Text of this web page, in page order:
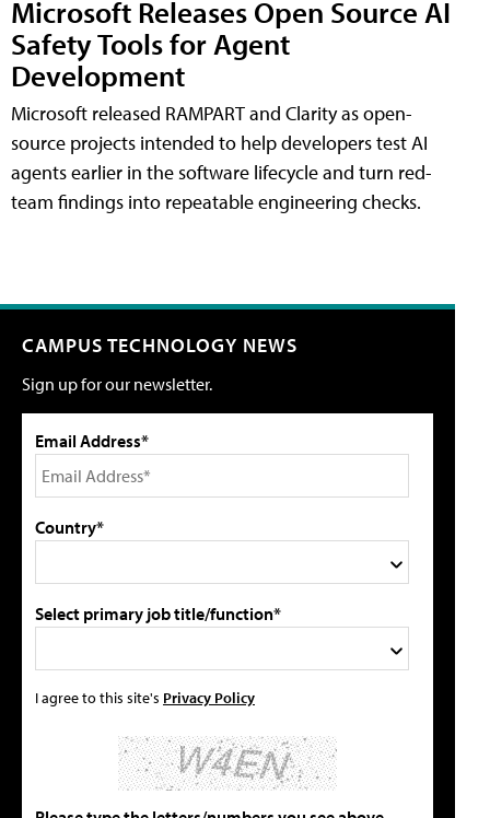
Microsoft Releases Open Source AI
Safety Tools for Agent
Development
Microsoft released RAMPART and Clarity as open-
source projects intended to help developers test AI
agents earlier in the software lifecycle and turn red-
team findings into repeatable engineering checks.
CAMPUS TECHNOLOGY NEWS
Sign up for our newsletter.
Email Address*
Country*
Select primary job title/function*
I agree to this site's Privacy Policy